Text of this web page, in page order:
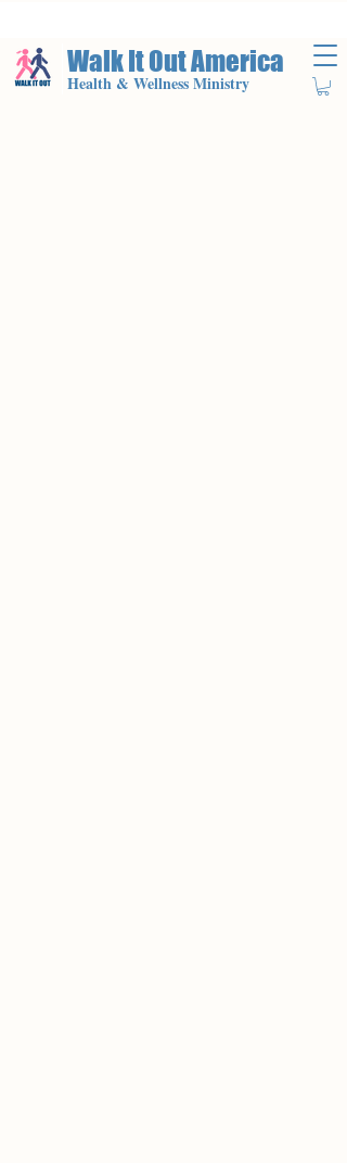
Walk It Out America
Health & Wellness Ministry